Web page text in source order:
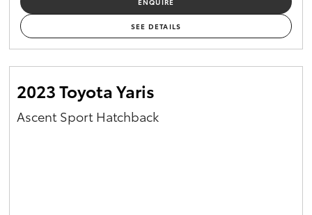
Yaris Cross
Corolla Cross
Kluger
LandCruiser 300
SEE DETAILS
2023 Toyota Yaris
Ascent Sport Hatchback